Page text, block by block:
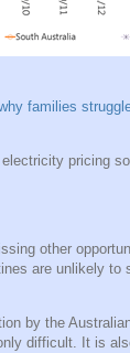
families
pricing
other
are unlikely to
by the
difficult. It is